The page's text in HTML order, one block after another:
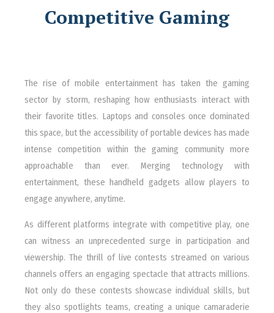
Competitive Gaming
The rise of mobile entertainment has taken the gaming
sector by storm, reshaping how enthusiasts interact with
their favorite titles. Laptops and consoles once dominated
this space, but the accessibility of portable devices has made
intense competition within the gaming community more
approachable than ever. Merging technology with
entertainment, these handheld gadgets allow players to
engage anywhere, anytime.
As different platforms integrate with competitive play, one
can witness an unprecedented surge in participation and
viewership. The thrill of live contests streamed on various
channels offers an engaging spectacle that attracts millions.
Not only do these contests showcase individual skills, but
they also spotlights teams, creating a unique camaraderie